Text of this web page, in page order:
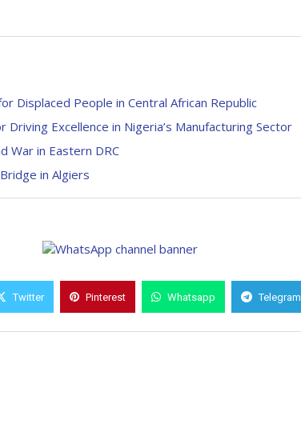
Displaced People in Central African Republic
Excellence in Nigeria’s Manufacturing Sector
War in Eastern DRC
in Algiers
Twitter Pinterest Whatsapp Telegram